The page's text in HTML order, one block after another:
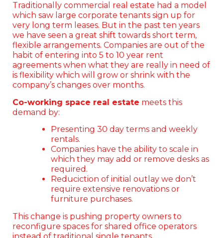
Traditionally commercial real estate had a model
which saw large corporate tenants sign up for
very long term leases. But in the past ten years
we have seen a great shift towards short term,
flexible arrangements. Companies are out of the
habit of entering into 5 to 10 year rent
agreements when what they are really in need of
is flexibility which will grow or shrink with the
company’s changes over months.
Co-working space real estate meets this
demand by:
Presenting 30 day terms and weekly
rentals.
Companies have the ability to scale in
which they may add or remove desks as
required.
Reduciction of initial outlay we don’t
require extensive renovations or
furniture purchases.
This change is pushing property owners to
reconfigure spaces for shared office operators